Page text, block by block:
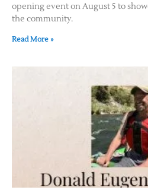
opening event on August 5 to
the community.
Read More »